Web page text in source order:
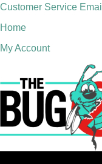
Customer Service Email
Home
My Account